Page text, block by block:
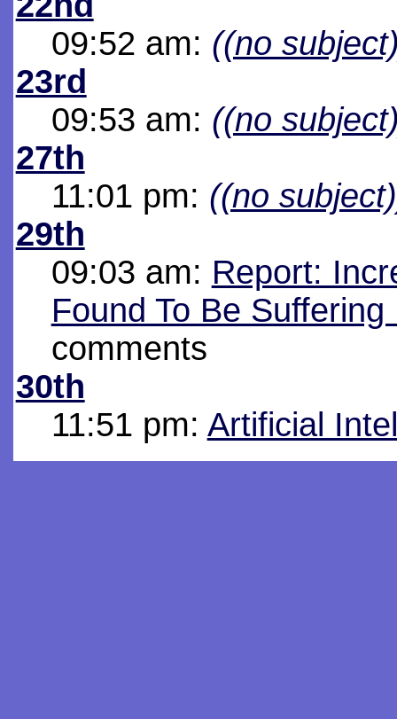
09:52 am: ((no
23rd
09:53 am: ((no
27th
11:01 pm: ((no
29th
09:03 am: Report:
Found To Be
comments
30th
11:51 pm: Artificial